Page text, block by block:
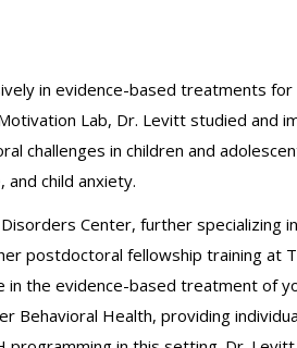
in evidence-based treatments
Lab, Dr. Levitt studied and
challenges in children and
child anxiety.
Center, further specializing
postdoctoral fellowship training at
the evidence-based treatment of
Health, providing